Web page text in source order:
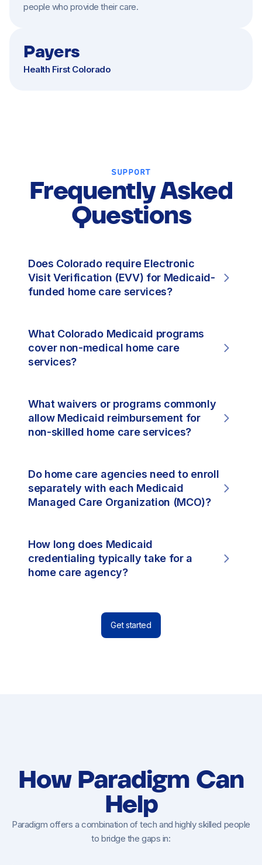
people who provide their care.
Payers
Health First Colorado
SUPPORT
Frequently Asked
Questions
Does Colorado require Electronic
Visit Verification (EVV) for Medicaid-
funded home care services?
What Colorado Medicaid programs
cover non-medical home care
services?
What waivers or programs commonly
allow Medicaid reimbursement for
non-skilled home care services?
Do home care agencies need to enroll
separately with each Medicaid
Managed Care Organization (MCO)?
How long does Medicaid
credentialing typically take for a
home care agency?
Get started
How Paradigm Can
Help
Paradigm offers a combination of tech and highly skilled people
to bridge the gaps in: